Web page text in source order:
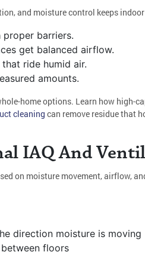
and moisture control keeps
barriers.
get balanced airflow.
ride humid air.
amounts.
home options. Learn how high-
cleaning can remove residue that
IAQ And
on moisture movement, airflow,
direction moisture is moving
floors